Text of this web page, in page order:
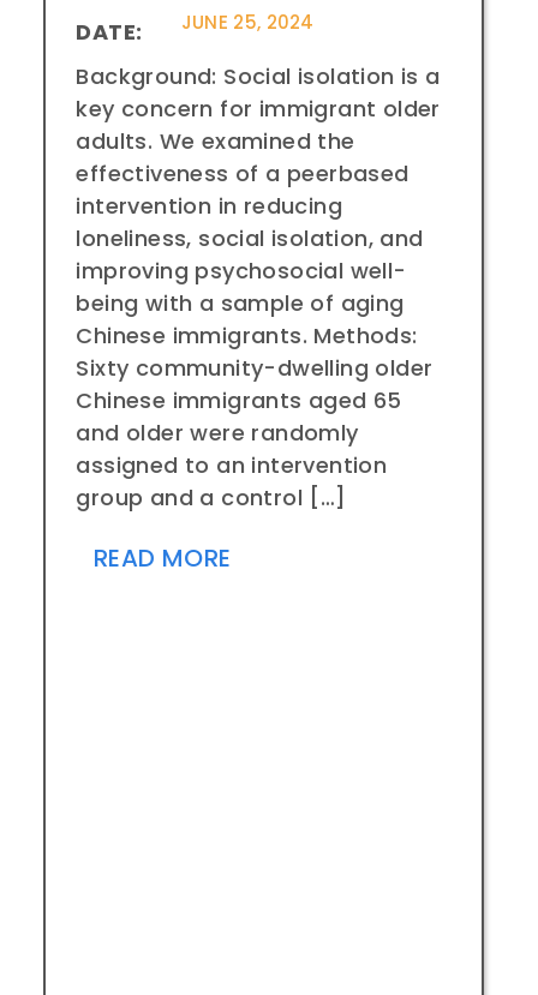
DATE:
JUNE 25, 2024
Background: Social isolation is a
key concern for immigrant older
adults. We examined the
effectiveness of a peerbased
intervention in reducing
loneliness, social isolation, and
improving psychosocial well-
being with a sample of aging
Chinese immigrants. Methods:
Sixty community-dwelling older
Chinese immigrants aged 65
and older were randomly
assigned to an intervention
group and a control […]
READ MORE